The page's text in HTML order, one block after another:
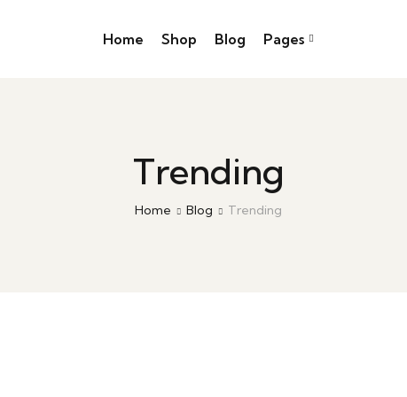
Home Shop Blog Pages
Trending
Home Blog Trending